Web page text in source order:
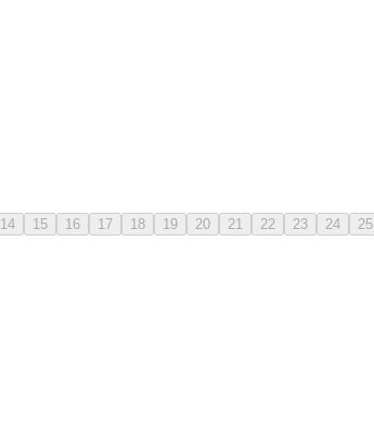
14 15 16 17 18 19 20 21 22 23 24 25